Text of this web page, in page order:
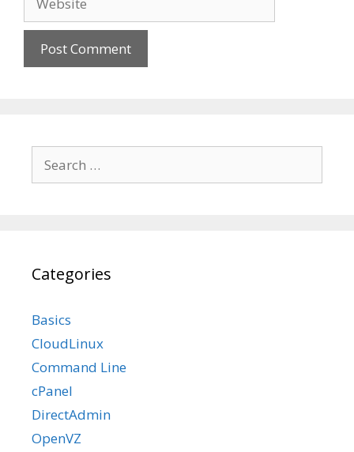
for:
Categories
Basics
CloudLinux
Command Line
cPanel
DirectAdmin
OpenVZ